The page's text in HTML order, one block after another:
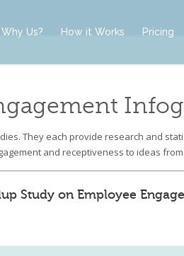
Why Us? How it Works Pricing
They each provide research and
and receptiveness to ideas
Study on Employee